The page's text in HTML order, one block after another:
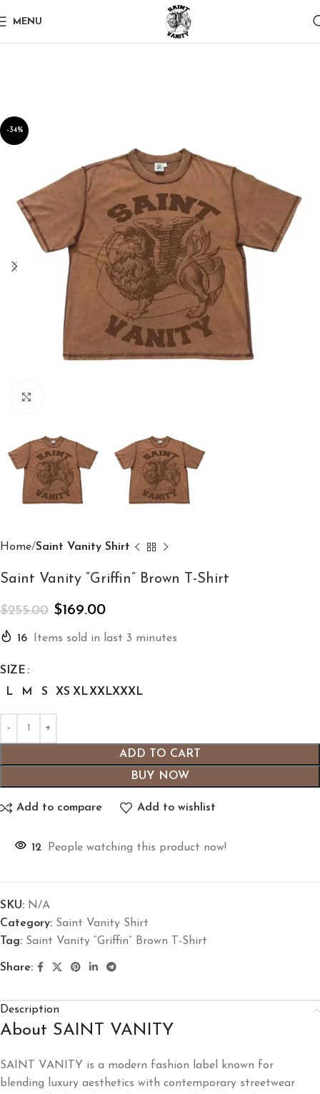
MENU
-34%
Home Saint Vanity Shirt
Saint Vanity “Griffin” Brown T-Shirt
$255.00 $169.00
16 Items sold in last 3 minutes
SIZE
L
M S XS XLXXLXXXL
ADD TO CART
BUY NOW
Add to compare Add to wishlist
12 People watching this product now!
SKU: N/A
Category: Saint Vanity Shirt
Tag: Saint Vanity “Griffin” Brown T-Shirt
Share:
Description
About SAINT VANITY
SAINT VANITY is a modern fashion label known for
blending luxury aesthetics with contemporary streetwear